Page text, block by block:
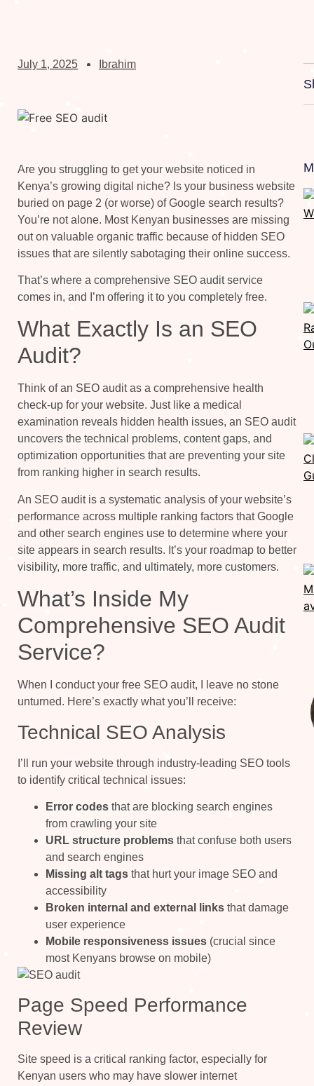
July 1, 2025 Ibrahim
Are you struggling to get your website noticed in
Kenya’s growing digital niche? Is your business website
buried on page 2 (or worse) of Google search results?
You’re not alone. Most Kenyan businesses are missing
out on valuable organic traffic because of hidden SEO
issues that are silently sabotaging their online success.
That’s where a comprehensive SEO audit service
comes in, and I’m offering it to you completely free.
What Exactly Is an SEO
Audit?
Think of an SEO audit as a comprehensive health
check-up for your website. Just like a medical
examination reveals hidden health issues, an SEO audit
uncovers the technical problems, content gaps, and
optimization opportunities that are preventing your site
from ranking higher in search results.
An SEO audit is a systematic analysis of your website’s
performance across multiple ranking factors that Google
and other search engines use to determine where your
site appears in search results. It’s your roadmap to better
visibility, more traffic, and ultimately, more customers.
What’s Inside My
Comprehensive SEO Audit
Service?
When I conduct your free SEO audit, I leave no stone
unturned. Here’s exactly what you’ll receive:
Technical SEO Analysis
I’ll run your website through industry-leading SEO tools
to identify critical technical issues:
Error codes that are blocking search engines
from crawling your site
URL structure problems that confuse both users
and search engines
Missing alt tags that hurt your image SEO and
accessibility
Broken internal and external links that damage
user experience
Mobile responsiveness issues (crucial since
most Kenyans browse on mobile)
Page Speed Performance
Review
Site speed is a critical ranking factor, especially for
Kenyan users who may have slower internet